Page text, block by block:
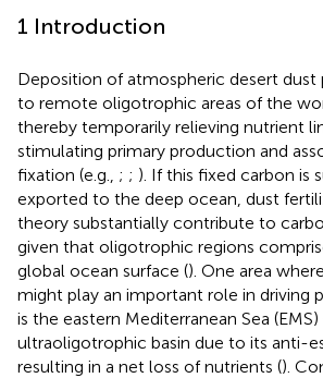
1 Introduction
Deposition of atmospheric desert dust
to remote oligotrophic areas of the
thereby temporarily relieving nutrient
stimulating primary production and
fixation (e.g., ; ; ). If this fixed carbon is
exported to the deep ocean, dust
theory substantially contribute to
given that oligotrophic regions
global ocean surface (). One area
might play an important role in driving
is the eastern Mediterranean Sea (EMS)
ultraoligotrophic basin due to its anti-
resulting in a net loss of nutrients ().